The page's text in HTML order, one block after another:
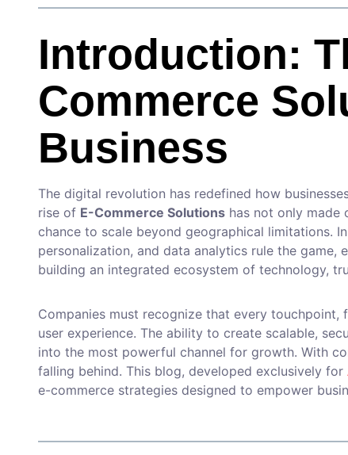
Introduction:
Commerce
Business
The digital revolution has redefined how
rise of E-Commerce Solutions has not only made
chance to scale beyond geographical limitations.
personalization, and data analytics rule the
building an integrated ecosystem of technology,
Companies must recognize that every
user experience. The ability to create scalable,
into the most powerful channel for growth. With
falling behind. This blog, developed exclusively for
e-commerce strategies designed to empower